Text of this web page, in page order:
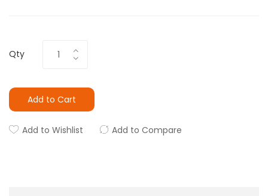
Qty
Add to Cart
Add to Wishlist Add to Compare